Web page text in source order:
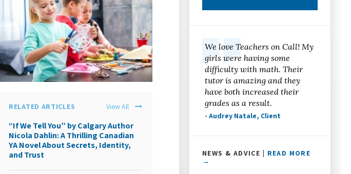
RELATED ARTICLES View All
“If We Tell You” by Calgary Author
Nicola Dahlin: A Thrilling Canadian
YA Novel About Secrets, Identity,
and Trust
We love Teachers on Call! My
girls were having some
difficulty with math. Their
tutor is amazing and they
have both increased their
grades as a result.
- Audrey Natale, Client
NEWS & ADVICE | READ MORE
→